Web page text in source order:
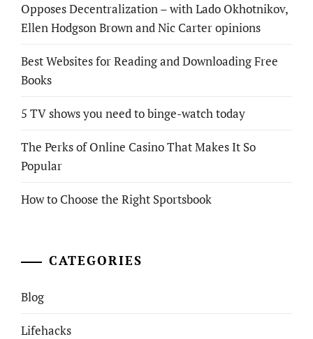
Opposes Decentralization – with Lado Okhotnikov,
Ellen Hodgson Brown and Nic Carter opinions
Best Websites for Reading and Downloading Free
Books
5 TV shows you need to binge-watch today
The Perks of Online Casino That Makes It So
Popular
How to Choose the Right Sportsbook
CATEGORIES
Blog
Lifehacks